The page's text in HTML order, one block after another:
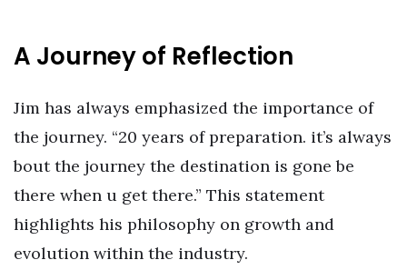
A Journey of Reflection
Jim has always emphasized the importance of
the journey. “20 years of preparation. it’s always
bout the journey the destination is gone be
there when u get there.” This statement
highlights his philosophy on growth and
evolution within the industry.